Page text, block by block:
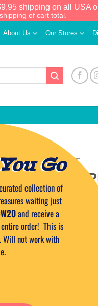
shipping on all USA
of cart total.
About Us Our Stores
/ ROAST & TOAST
Eggplant
Go
collection of
waiting just
and receive a
order! This is
Will not work with